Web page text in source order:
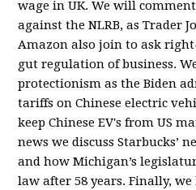
wage in UK. We will
against the NLRB, as Trader
Amazon also join to ask
gut regulation of business.
protectionism as the Biden
tariffs on Chinese electric
keep Chinese EV's from US
news we discuss Starbucks’
and how Michigan’s
law after 58 years. Finally,